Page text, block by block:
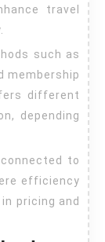
travel
such as
membership
different
depending
to
efficiency
pricing and